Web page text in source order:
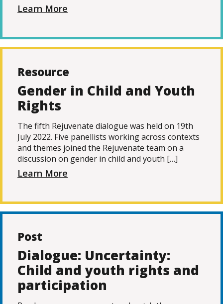
Learn More
Resource
Gender in Child and Youth
Rights
The fifth Rejuvenate dialogue was held on 19th
July 2022. Five panellists working across contexts
and themes joined the Rejuvenate team on a
discussion on gender in child and youth […]
Learn More
Post
Dialogue: Uncertainty:
Child and youth rights and
participation